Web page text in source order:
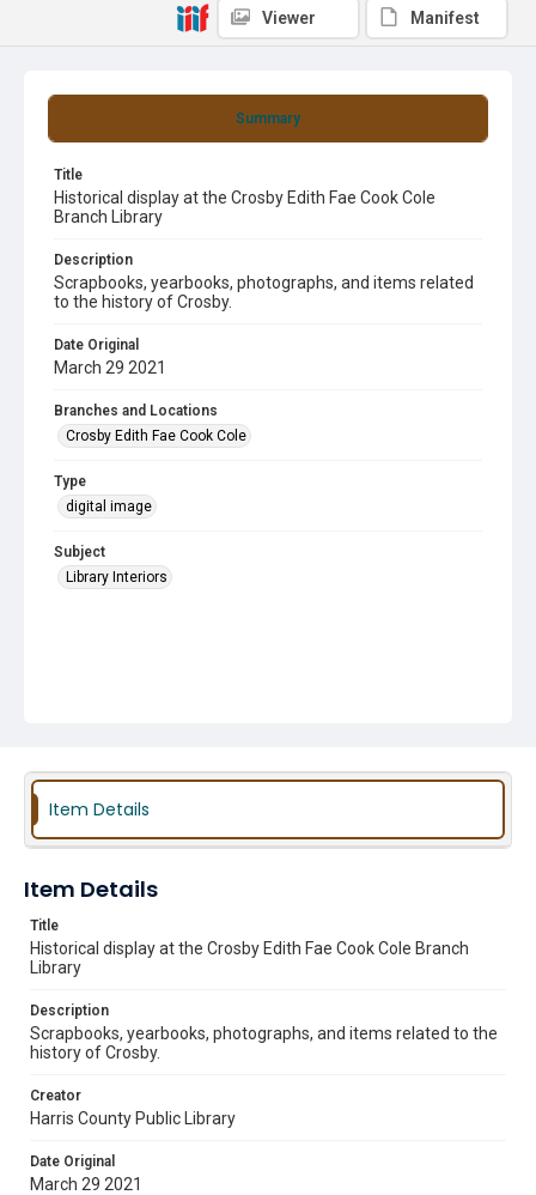
Summary
Title
Historical display at the Crosby Edith Fae Cook Cole
Branch Library
Description
Scrapbooks, yearbooks, photographs, and items related
to the history of Crosby.
Date Original
March 29 2021
Branches and Locations
Crosby Edith Fae Cook Cole
Type
digital image
Subject
Library Interiors
Viewer Manifest
Item Details
Item Details
Title
Historical display at the Crosby Edith Fae Cook Cole Branch
Library
Description
Scrapbooks, yearbooks, photographs, and items related to the
history of Crosby.
Creator
Harris County Public Library
Date Original
March 29 2021